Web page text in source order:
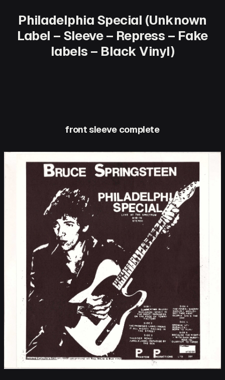
Philadelphia Special (Unknown
Label – Sleeve – Repress – Fake
labels – Black Vinyl)
front sleeve complete